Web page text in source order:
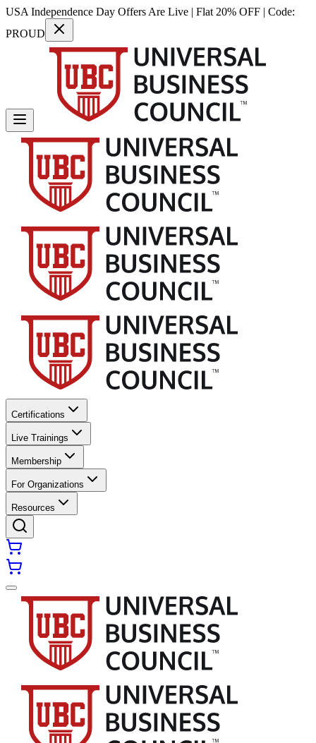
USA Independence Day Offers Are Live | Flat 20% OFF | Code:
PROUD
Certifications
Live Trainings
Membership
For Organizations
Resources